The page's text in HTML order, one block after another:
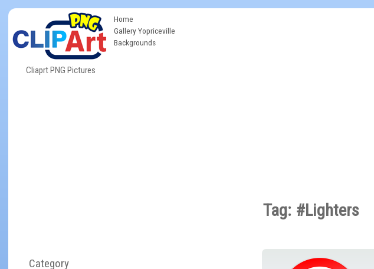
Cliaprt PNG Pictures
Home
Gallery Yopriceville
Backgrounds
Category
Tag: #Lighters